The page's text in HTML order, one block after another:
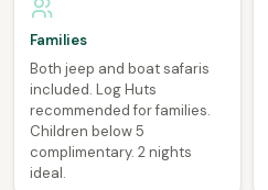
Families
Both jeep and boat safaris
included. Log Huts
recommended for families.
Children below 5
complimentary. 2 nights
ideal.